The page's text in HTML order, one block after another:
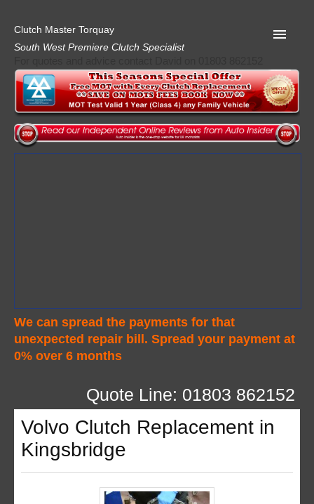
Clutch Master Torquay
South West Premiere Clutch Specialist
We can spread the payments for that
unexpected repair bill. Spread your payment at
0% over 6 months
Home
Advice
Quote
AA Garage Guide
Quote Line: 01803 862152
Volvo Clutch Replacement in
Kingsbridge